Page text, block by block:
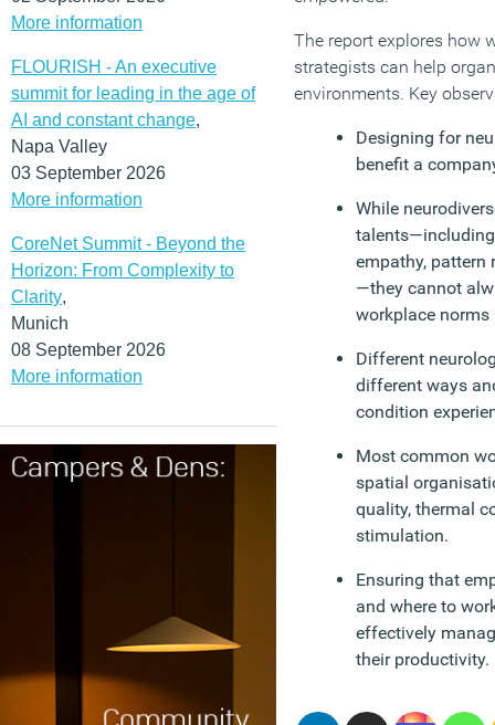
More information
FLOURISH - An executive
summit for leading in the age of
AI and constant change,
Napa Valley
03 September 2026
More information
CoreNet Summit - Beyond the
Horizon: From Complexity to
Clarity,
Munich
08 September 2026
More information
The report explores how
strategists can help
environments. Key
Designing for
benefit a
While
empathy, pattern
—they cannot
workplace norms
Different
different ways
condition
Most common
spatial
quality, thermal
stimulation.
Ensuring that
and where to
effectively
their productivity.